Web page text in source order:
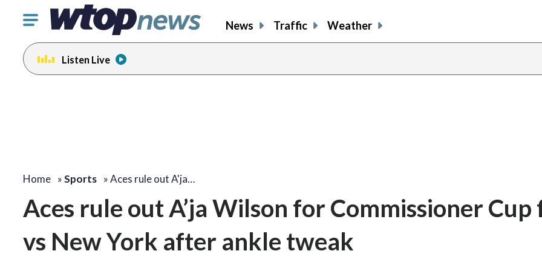
Click
toggle
navigation
menu.
News Traffic Weather
Listen Live
Home »Sports »Aces rule out A'ja…
Aces rule out A’ja Wilson for Commissioner Cup
vs New York after ankle tweak